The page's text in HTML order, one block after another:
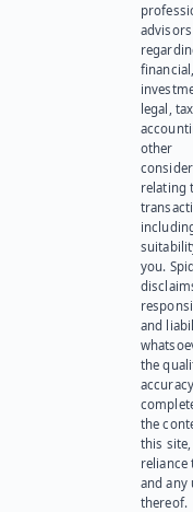
advisors
legal,
other
relating
you.
and
the
the
this site,
reliance
and any
thereof.